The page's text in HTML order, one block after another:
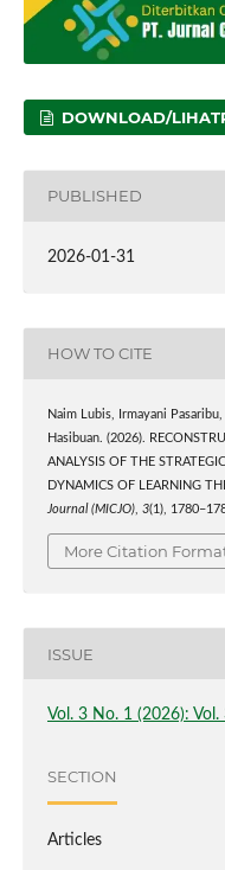
DOWNLOAD/
PUBLISHED
2026-01-31
HOW TO CITE
Naim Lubis, Irmayani
Hasibuan. (2026).
ANALYSIS OF THE
DYNAMICS OF LEARNING
Journal (MICJO), 3(1),
More Citation
ISSUE
Vol. 3 No. 1 (2026):
SECTION
Articles